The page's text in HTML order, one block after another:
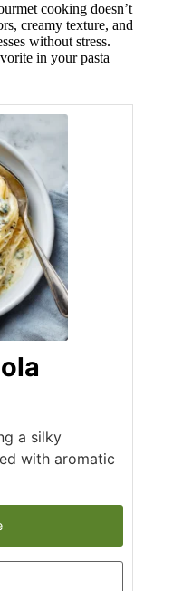
cooking doesn’t
creamy texture, and
without stress.
in your pasta
a silky
with aromatic